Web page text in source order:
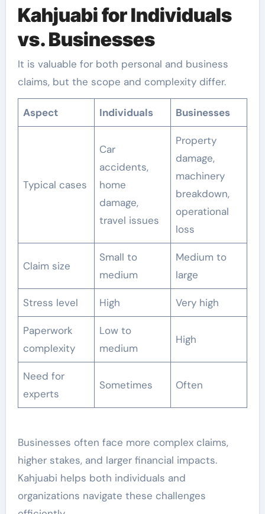
Kahjuabi for Individuals
vs. Businesses
It is valuable for both personal and business
claims, but the scope and complexity differ.
Aspect Individuals Businesses
Typical cases
Car
accidents,
home
damage,
travel issues
Property
damage,
machinery
breakdown,
operational
loss
Claim size
Small to
medium
Medium to
large
Stress level High Very high
Paperwork
complexity
Low to
medium
High
Need for
experts
Sometimes Often
Businesses often face more complex claims,
higher stakes, and larger financial impacts.
Kahjuabi helps both individuals and
organizations navigate these challenges